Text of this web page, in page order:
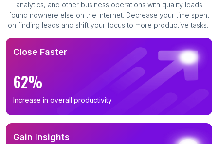
analytics, and other business operations with quality leads
found nowhere else on the Internet. Decrease your time spent
on finding leads and shift your focus to more productive tasks.
Close Faster
62%
Increase in overall productivity
Gain Insights